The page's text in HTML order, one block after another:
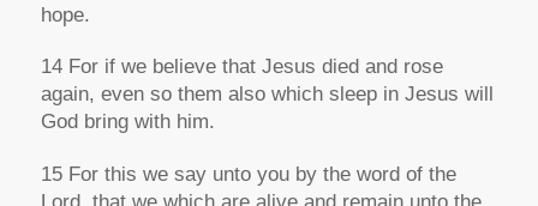
hope.
14 For if we believe that Jesus died and rose
again, even so them also which sleep in Jesus will
God bring with him.
15 For this we say unto you by the word of the
Lord, that we which are alive and remain unto the